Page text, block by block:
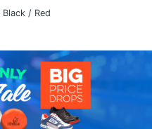
/ Red